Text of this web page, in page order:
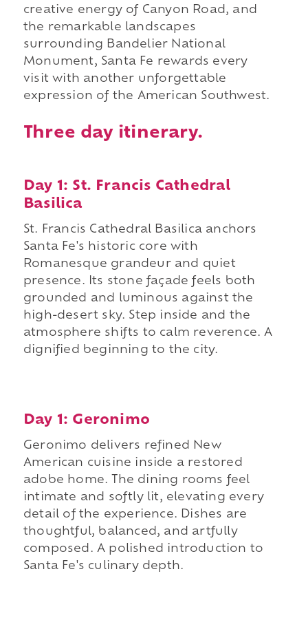
creative energy of Canyon Road, and
the remarkable landscapes
surrounding Bandelier National
Monument, Santa Fe rewards every
visit with another unforgettable
expression of the American Southwest.
Three day itinerary.
Day 1: St. Francis Cathedral
Basilica
St. Francis Cathedral Basilica anchors
Santa Fe's historic core with
Romanesque grandeur and quiet
presence. Its stone façade feels both
grounded and luminous against the
high-desert sky. Step inside and the
atmosphere shifts to calm reverence. A
dignified beginning to the city.
Day 1: Geronimo
Geronimo delivers refined New
American cuisine inside a restored
adobe home. The dining rooms feel
intimate and softly lit, elevating every
detail of the experience. Dishes are
thoughtful, balanced, and artfully
composed. A polished introduction to
Santa Fe's culinary depth.